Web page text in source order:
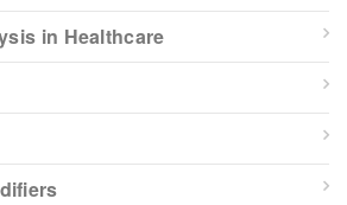
in Healthcare